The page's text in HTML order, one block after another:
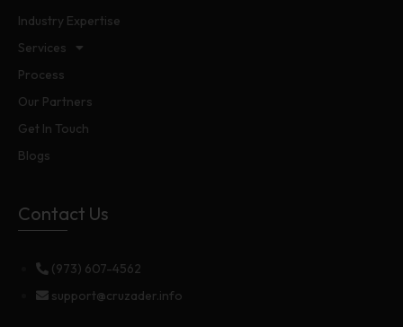
Industry Expertise
Services
Process
Our Partners
Get In Touch
Blogs
Contact Us
(973) 607-4562
support@cruzader.info